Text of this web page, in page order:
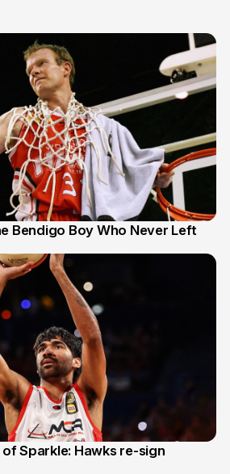
Bendigo Boy Who Never Left
Sparkle: Hawks re-sign